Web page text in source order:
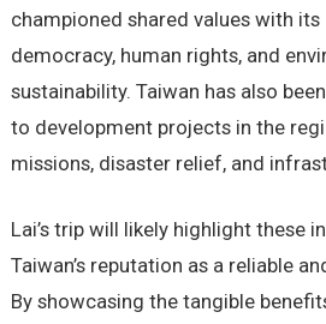
championed shared values with its
democracy, human rights, and
sustainability. Taiwan has also
to development projects in the
missions, disaster relief, and
Lai’s trip will likely highlight these
Taiwan’s reputation as a reliable
By showcasing the tangible